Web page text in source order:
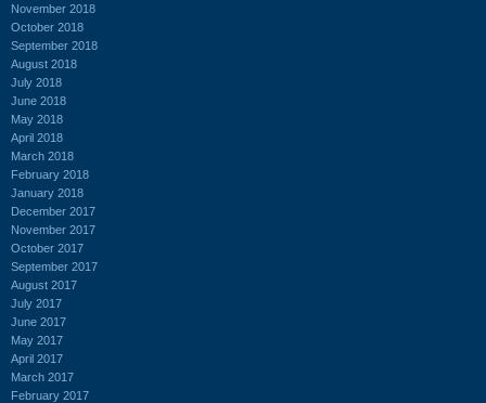
November 2018
October 2018
September 2018
August 2018
July 2018
June 2018
May 2018
April 2018
March 2018
February 2018
January 2018
December 2017
November 2017
October 2017
September 2017
August 2017
July 2017
June 2017
May 2017
April 2017
March 2017
February 2017